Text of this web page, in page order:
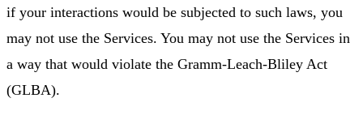
if your interactions would be subjected to such laws, you
may not use the Services. You may not use the Services in
a way that would violate the Gramm-Leach-Bliley Act
(GLBA).